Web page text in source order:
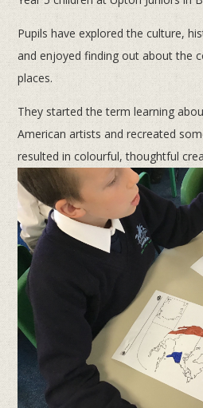
Pupils have explored the culture,
and enjoyed finding out about the
places.
They started the term learning
American artists and recreated
resulted in colourful, thoughtful